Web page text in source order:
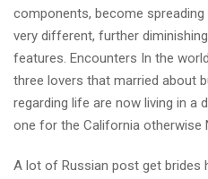
components, become
very different, further
features. Encounters In the
three lovers that married about
regarding life are now living in a
one for the California otherwise
A lot of Russian post get brides